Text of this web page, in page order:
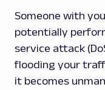
Someone with
potentially
service attack
flooding your
it becomes